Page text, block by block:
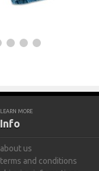
LEARN MORE
Info
about us
terms and conditions